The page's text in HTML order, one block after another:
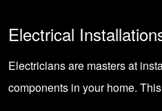
Electrical
Electricians are masters at
components in your home.